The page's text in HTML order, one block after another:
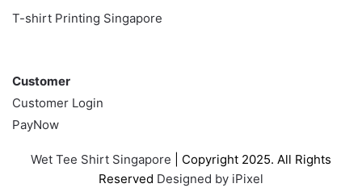
T-shirt Printing Singapore
Customer
Customer Login
PayNow
Wet Tee Shirt Singapore | Copyright 2025. All Rights
Reserved Designed by iPixel